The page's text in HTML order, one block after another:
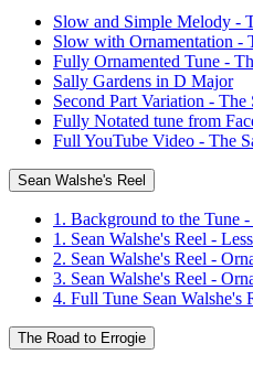
Slow and Simple Melody -
Slow with Ornamentation -
Fully Ornamented Tune -
Sally Gardens in D Major
Second Part Variation - The
Fully Notated tune from
Full YouTube Video - The
Sean Walshe's Reel
1. Background to the Tune -
1. Sean Walshe's Reel -
2. Sean Walshe's Reel -
3. Sean Walshe's Reel -
4. Full Tune Sean Walshe's
The Road to Errogie